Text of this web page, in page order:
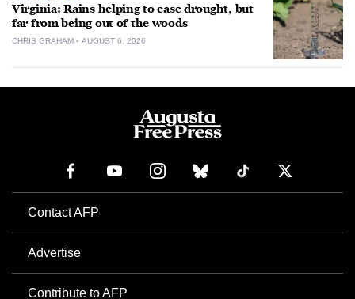
Virginia: Rains helping to ease drought, but
far from being out of the woods
CHRIS GRAHAM AUGUST 6, 2026
Contact AFP
Advertise
Contribute to AFP